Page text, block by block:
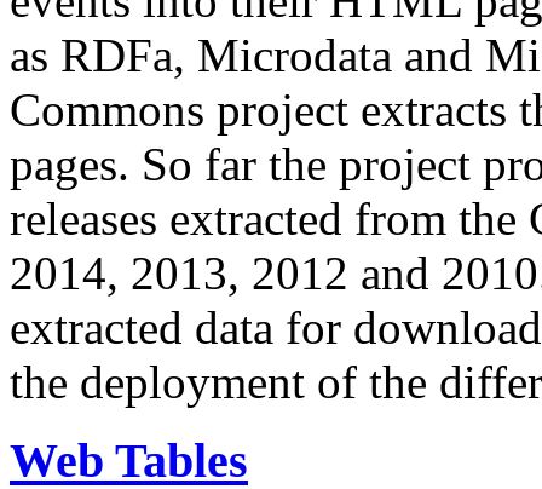
as RDFa, Microdata and
Commons project extracts
pages. So far the project
releases extracted from
2014, 2013, 2012 and
extracted data for
the deployment of the
Web Tables